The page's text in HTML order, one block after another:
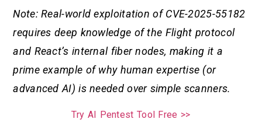
Note: Real-world exploitation of CVE-2025-55182
requires deep knowledge of the Flight protocol
and React’s internal fiber nodes, making it a
prime example of why human expertise (or
advanced AI) is needed over simple scanners.
Try AI Pentest Tool Free >>